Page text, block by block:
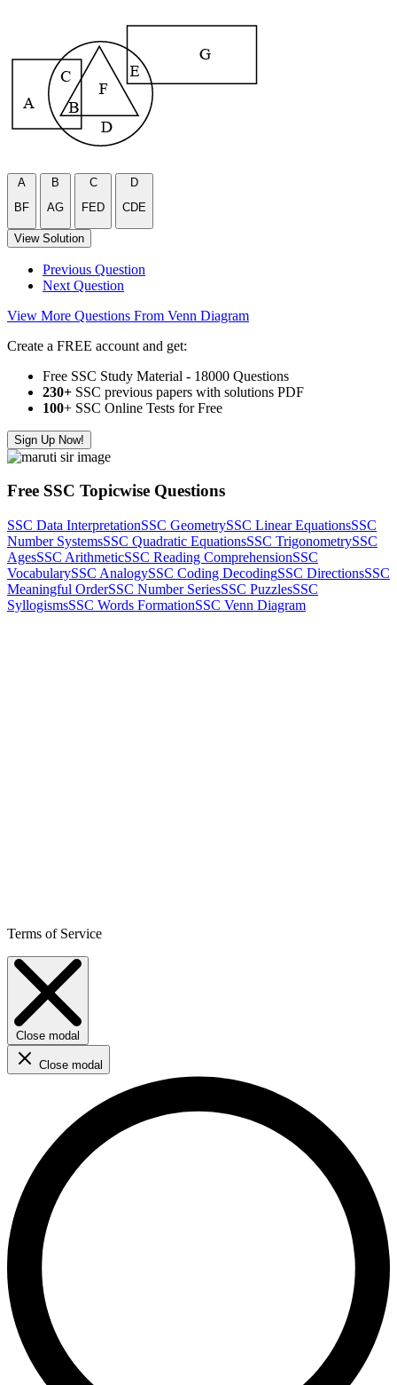
A
BF
B
AG
C
FED
D
CDE
View Solution
Previous Question
Next Question
View More Questions From Venn Diagram
Create a FREE account and get:
Free SSC Study Material - 18000 Questions
230+ SSC previous papers with solutions PDF
100+ SSC Online Tests for Free
Sign Up Now!
Free SSC Topicwise Questions
SSC Data InterpretationSSC GeometrySSC Linear EquationsSSC
Number SystemsSSC Quadratic EquationsSSC TrigonometrySSC
AgesSSC ArithmeticSSC Reading ComprehensionSSC
VocabularySSC AnalogySSC Coding DecodingSSC DirectionsSSC
Meaningful OrderSSC Number SeriesSSC PuzzlesSSC
SyllogismsSSC Words FormationSSC Venn Diagram
Terms of Service
Close modal
Close modal